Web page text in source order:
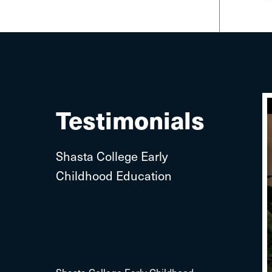
Testimonials
Shasta College Early
Childhood Education